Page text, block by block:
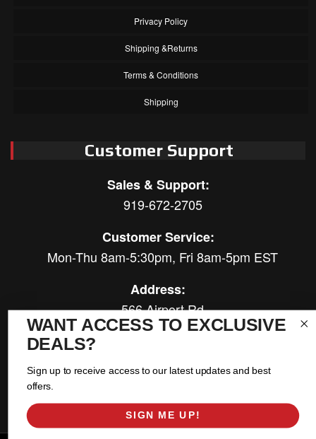
Privacy Policy
Shipping &Returns
Terms & Conditions
Shipping
Customer Support
Sales & Support:
919-672-2705
Customer Service:
Mon-Thu 8am-5:30pm, Fri 8am-5pm EST
Address:
566 Airport Rd
Louisburg, NC 27549
WANT ACCESS TO EXCLUSIVE
DEALS?
Sign up to receive access to our latest updates and best
offers.
SIGN ME UP!